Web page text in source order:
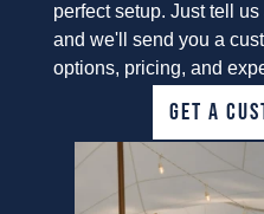
perfect setup. Just tell
and we'll send you a
options, pricing, and
GET A